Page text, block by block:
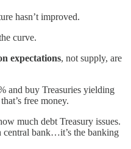
hasn’t improved.
curve.
expectations, not supply, are
and buy Treasuries yielding
free money.
much debt Treasury issues.
central bank…it’s the banking